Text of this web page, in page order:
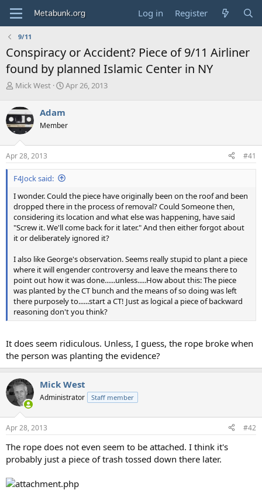
Log in Register
9/11
Conspiracy or Accident? Piece of 9/11 Airliner
found by planned Islamic Center in NY
T
r
e
a
d
s
t
a
r
e
r
Mick West
S
t
a
e
Apr 26, 2013
Adam
Member
Apr 28, 2013 #41
F4Jock said:
I wonder. Could the piece have originally been on the roof and been
dropped there in the process of removal? Could Someone then,
considering its location and what else was happening, have said
"Screw it. We'll come back for it later." And then either forgot about
it or deliberately ignored it?
I also like George's observation. Seems really stupid to plant a piece
where it will engender controversy and leave the means there to
point out how it was done......unless.....How about this: The piece
was planted by the CT bunch and the means of so doing was left
there purposely to......start a CT! Just as logical a piece of backward
reasoning don't you think?
It does seem ridiculous. Unless, I guess, the rope broke when
the person was planting the evidence?
Mick West
Administrator Staff member
Apr 28, 2013 #42
The rope does not even seem to be attached. I think it's
probably just a piece of trash tossed down there later.